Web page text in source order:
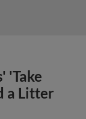
'Take
a Litter